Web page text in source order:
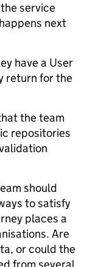
service
next
have a User
return for the
the team
repositories
should
to satisfy
places a
Are
or could the